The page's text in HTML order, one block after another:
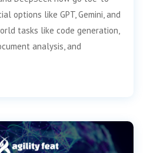
options like GPT, Gemini, and
tasks like code generation,
analysis, and